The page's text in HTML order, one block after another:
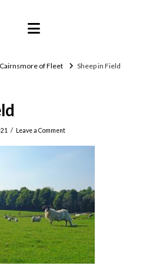
Navigation
of Fleet Sheep in Field
Leave a Comment